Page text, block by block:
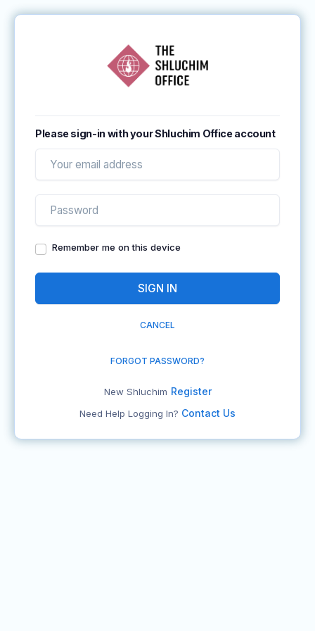
Please sign-in with your Shluchim Office account
Remember me on this device
CANCEL
FORGOT PASSWORD?
New Shluchim Register
Need Help Logging In? Contact Us